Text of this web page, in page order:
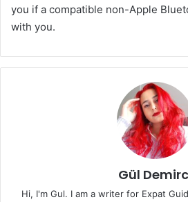
you if a compatible non-Apple
with you.
Gül
Hi, I'm Gul. I am a writer for Expat